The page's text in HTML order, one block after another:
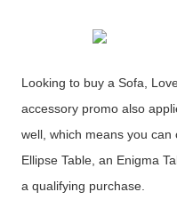
Looking to buy a Sofa,
accessory promo also
well, which means you can
Ellipse Table, an Enigma
a qualifying purchase.